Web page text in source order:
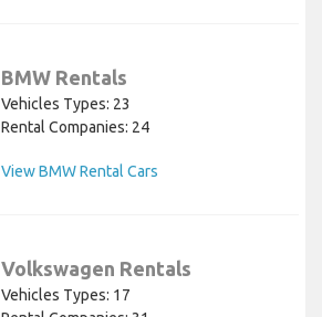
BMW Rentals
Vehicles Types: 23
Rental Companies: 24
View BMW Rental Cars
Volkswagen Rentals
Vehicles Types: 17